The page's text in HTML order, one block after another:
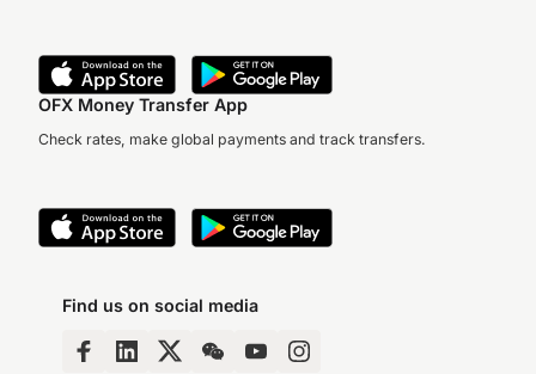
OFX Money Transfer App
Check rates, make global payments and track transfers.
Find us on social media